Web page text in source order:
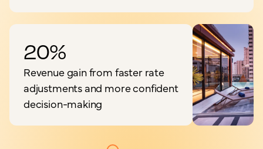
20%
Revenue gain from faster rate
adjustments and more confident
decision-making